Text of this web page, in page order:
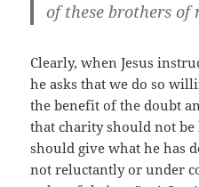
of these brothers of
Clearly, when Jesus
he asks that we do so
the benefit of the doubt
that charity should not be
should give what he has
not reluctantly or under